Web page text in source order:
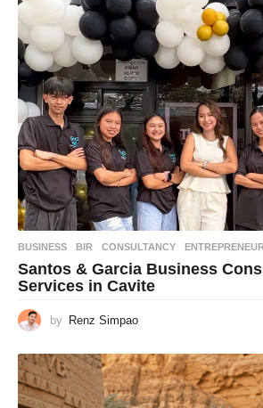
BUSINESS BIR ,CONSULTANCY ,
Santos & Garcia Business
Services in Cavite
by Renz Simpao